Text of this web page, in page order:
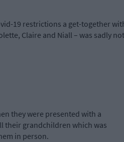
19 restrictions a get-together
Claire and Niall – was sadly not
they were presented with a
their grandchildren which was
in person.